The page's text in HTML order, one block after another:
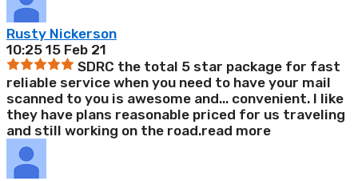
Rusty Nickerson
10:25 15 Feb 21
SDRC the total 5 star package for fast
reliable service when you need to have your mail
scanned to you is awesome and... convenient. I like
they have plans reasonable priced for us traveling
and still working on the road.read more